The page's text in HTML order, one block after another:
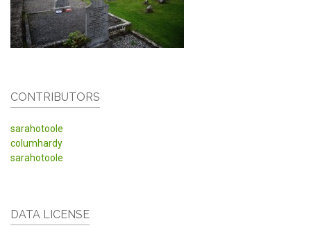
CONTRIBUTORS
sarahotoole
columhardy
sarahotoole
DATA LICENSE